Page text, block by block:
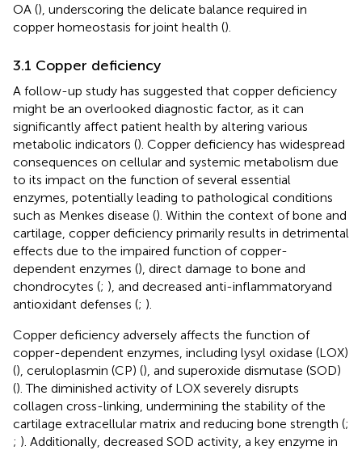
OA (), underscoring the delicate balance required in
copper homeostasis for joint health ().
3.1 Copper deficiency
A follow-up study has suggested that copper deficiency
might be an overlooked diagnostic factor, as it can
significantly affect patient health by altering various
metabolic indicators (). Copper deficiency has widespread
consequences on cellular and systemic metabolism due
to its impact on the function of several essential
enzymes, potentially leading to pathological conditions
such as Menkes disease (). Within the context of bone and
cartilage, copper deficiency primarily results in detrimental
effects due to the impaired function of copper-
dependent enzymes (), direct damage to bone and
chondrocytes (; ), and decreased anti-inflammatoryand
antioxidant defenses (; ).
Copper deficiency adversely affects the function of
copper-dependent enzymes, including lysyl oxidase (LOX)
(), ceruloplasmin (CP) (), and superoxide dismutase (SOD)
(). The diminished activity of LOX severely disrupts
collagen cross-linking, undermining the stability of the
cartilage extracellular matrix and reducing bone strength (;
; ). Additionally, decreased SOD activity, a key enzyme in